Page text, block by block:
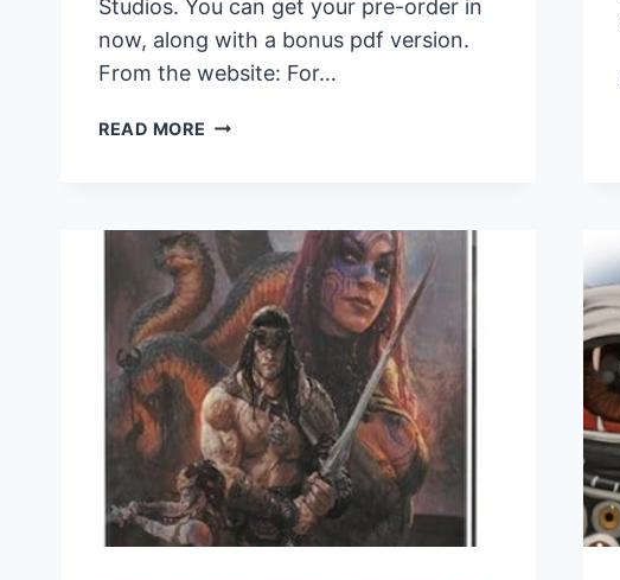
Studios. You can get your pre-order in
now, along with a bonus pdf version.
From the website: For…
READ MORE CULTS
GODS
SOURCEBOOK
FOR
VAMPIRE:
THE
MASQUERADE
AVAILABLE
TO
PRE-
ORDER